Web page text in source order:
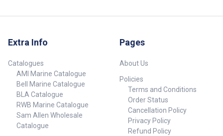
Extra Info
Catalogues
AMI Marine Catalogue
Bell Marine Catalogue
BLA Catalogue
RWB Marine Catalogue
Sam Allen Wholesale
Catalogue
Pages
About Us
Policies
Terms and Conditions
Order Status
Cancellation Policy
Privacy Policy
Refund Policy